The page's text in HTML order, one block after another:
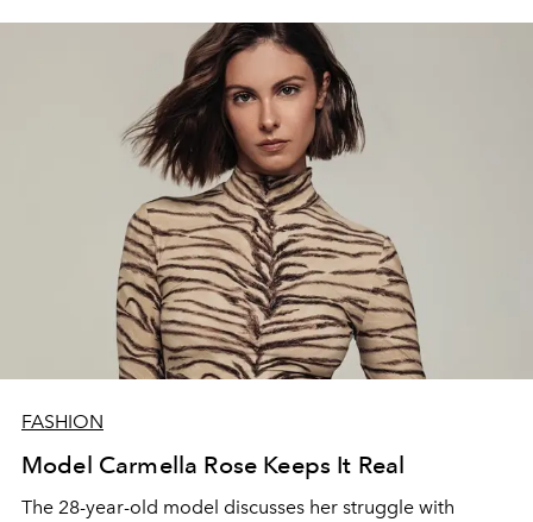
FASHION
Model Carmella Rose Keeps It Real
The 28-year-old model discusses her struggle with